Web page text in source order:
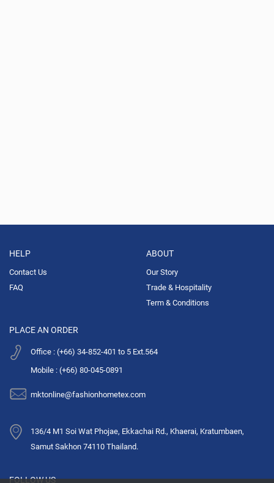
HELP
Contact Us
FAQ
ABOUT
Our Story
Trade & Hospitality
Term & Conditions
PLACE AN ORDER
Office : (+66) 34-852-401 to 5 Ext.564
Mobile : (+66) 80-045-0891
mktonline@fashionhometex.com
136/4 M1 Soi Wat Phojae, Ekkachai Rd., Khaerai, Kratumbaen,
Samut Sakhon 74110 Thailand.
FOLLOW US